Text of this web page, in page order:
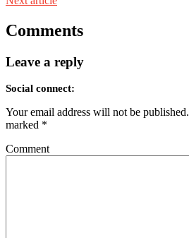
Comments
Leave a reply
Social connect:
Your email address will not be published.
marked *
Comment